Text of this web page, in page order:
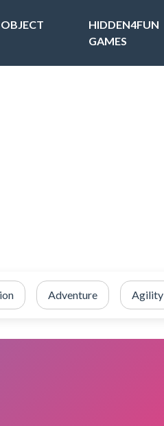
HIDDEN4FUN
GAMES
Adventure Agility